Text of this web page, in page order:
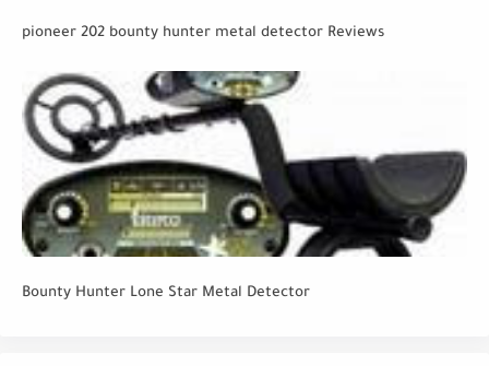
pioneer 202 bounty hunter metal detector Reviews
Bounty Hunter Lone Star Metal Detector